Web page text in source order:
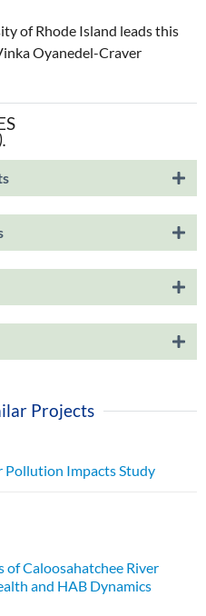
of Rhode Island leads this
Oyanedel-Craver
Projects
Pollution Impacts Study
of Caloosahatchee River
and HAB Dynamics